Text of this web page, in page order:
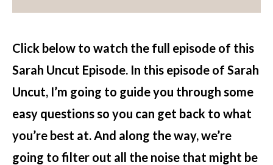
Click below to watch the full episode of this
Sarah Uncut Episode. In this episode of Sarah
Uncut, I’m going to guide you through some
easy questions so you can get back to what
you’re best at. And along the way, we’re
going to filter out all the noise that might be